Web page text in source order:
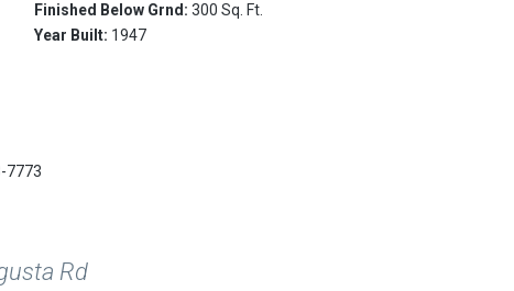
Finished Below Grnd:300 Sq. Ft.
Year Built: 1947
7773
Rd